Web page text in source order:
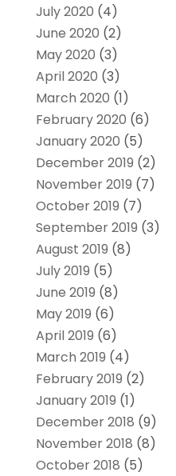
July 2020 (4)
June 2020 (2)
May 2020 (3)
April 2020 (3)
March 2020 (1)
February 2020 (6)
January 2020 (5)
December 2019 (2)
November 2019 (7)
October 2019 (7)
September 2019 (3)
August 2019 (8)
July 2019 (5)
June 2019 (8)
May 2019 (6)
April 2019 (6)
March 2019 (4)
February 2019 (2)
January 2019 (1)
December 2018 (9)
November 2018 (8)
October 2018 (5)